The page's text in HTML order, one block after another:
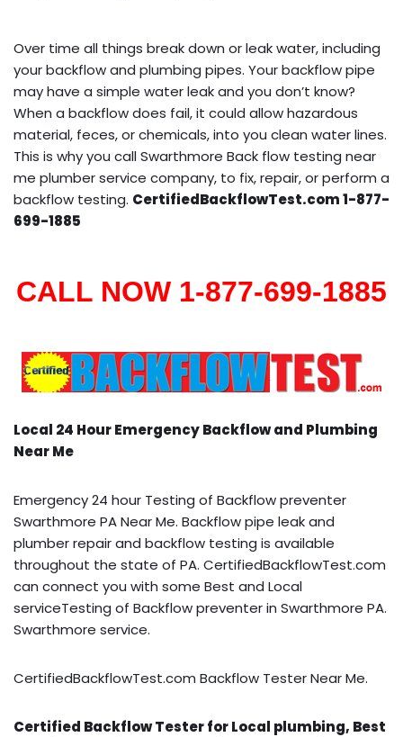
Over time all things break down or leak water, including
your backflow and plumbing pipes. Your backflow pipe
may have a simple water leak and you don’t know?
When a backflow does fail, it could allow hazardous
material, feces, or chemicals, into you clean water lines.
This is why you call Swarthmore Back flow testing near
me plumber service company, to fix, repair, or perform a
backflow testing. CertifiedBackflowTest.com 1-877-
699-1885
CALL NOW 1-877-699-1885
Local 24 Hour Emergency Backflow and Plumbing
Near Me
Emergency 24 hour Testing of Backflow preventer
Swarthmore PA Near Me. Backflow pipe leak and
plumber repair and backflow testing is available
throughout the state of PA. CertifiedBackflowTest.com
can connect you with some Best and Local
serviceTesting of Backflow preventer in Swarthmore PA.
Swarthmore service.
CertifiedBackflowTest.com Backflow Tester Near Me.
Certified Backflow Tester for Local plumbing, Best